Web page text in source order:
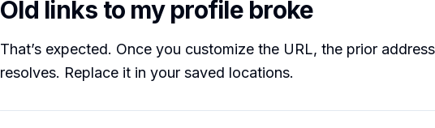
Old links to my profile broke
That’s expected. Once you customize the URL, the prior
resolves. Replace it in your saved locations.